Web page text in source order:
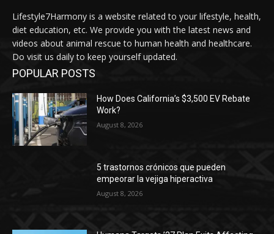
Lifestyle7Harmony is a website related to your lifestyle, health,
diet education, etc. We provide you with the latest news and
videos about animal rescue to human health and healthcare.
Do visit us daily to keep yourself updated.
POPULAR POSTS
How Does California’s $3,500 EV Rebate
Work?
August 8, 2026
5 trastornos crónicos que pueden
empeorar la vejiga hiperactiva
August 8, 2026